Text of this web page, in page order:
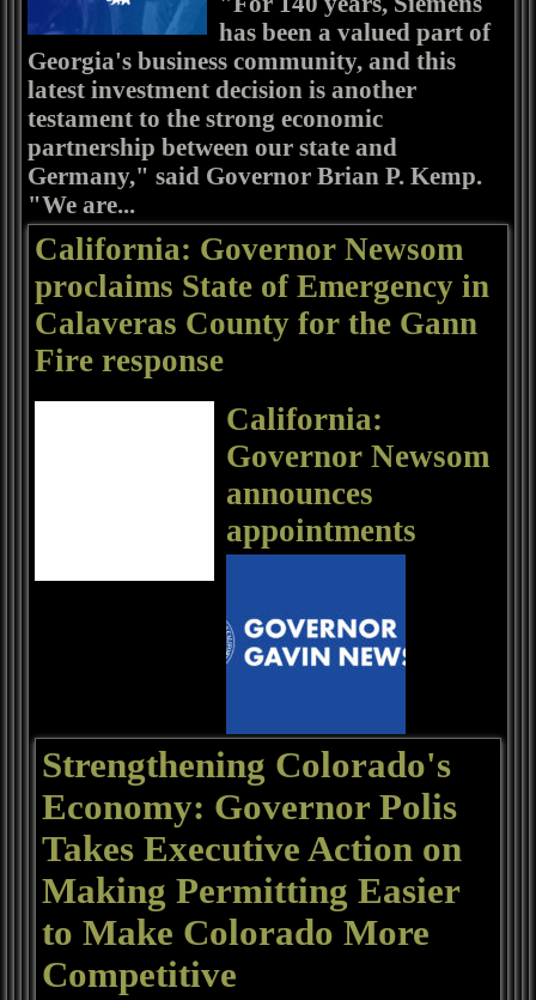
has been a valued part of
Georgia's business community, and this
latest investment decision is another
testament to the strong economic
partnership between our state and
Germany," said Governor Brian P. Kemp.
"We are...
California: Governor Newsom
proclaims State of Emergency in
Calaveras County for the Gann
Fire response
California:
Governor Newsom
announces
appointments
Strengthening Colorado's
Economy: Governor Polis
Takes Executive Action on
Making Permitting Easier
to Make Colorado More
Competitive